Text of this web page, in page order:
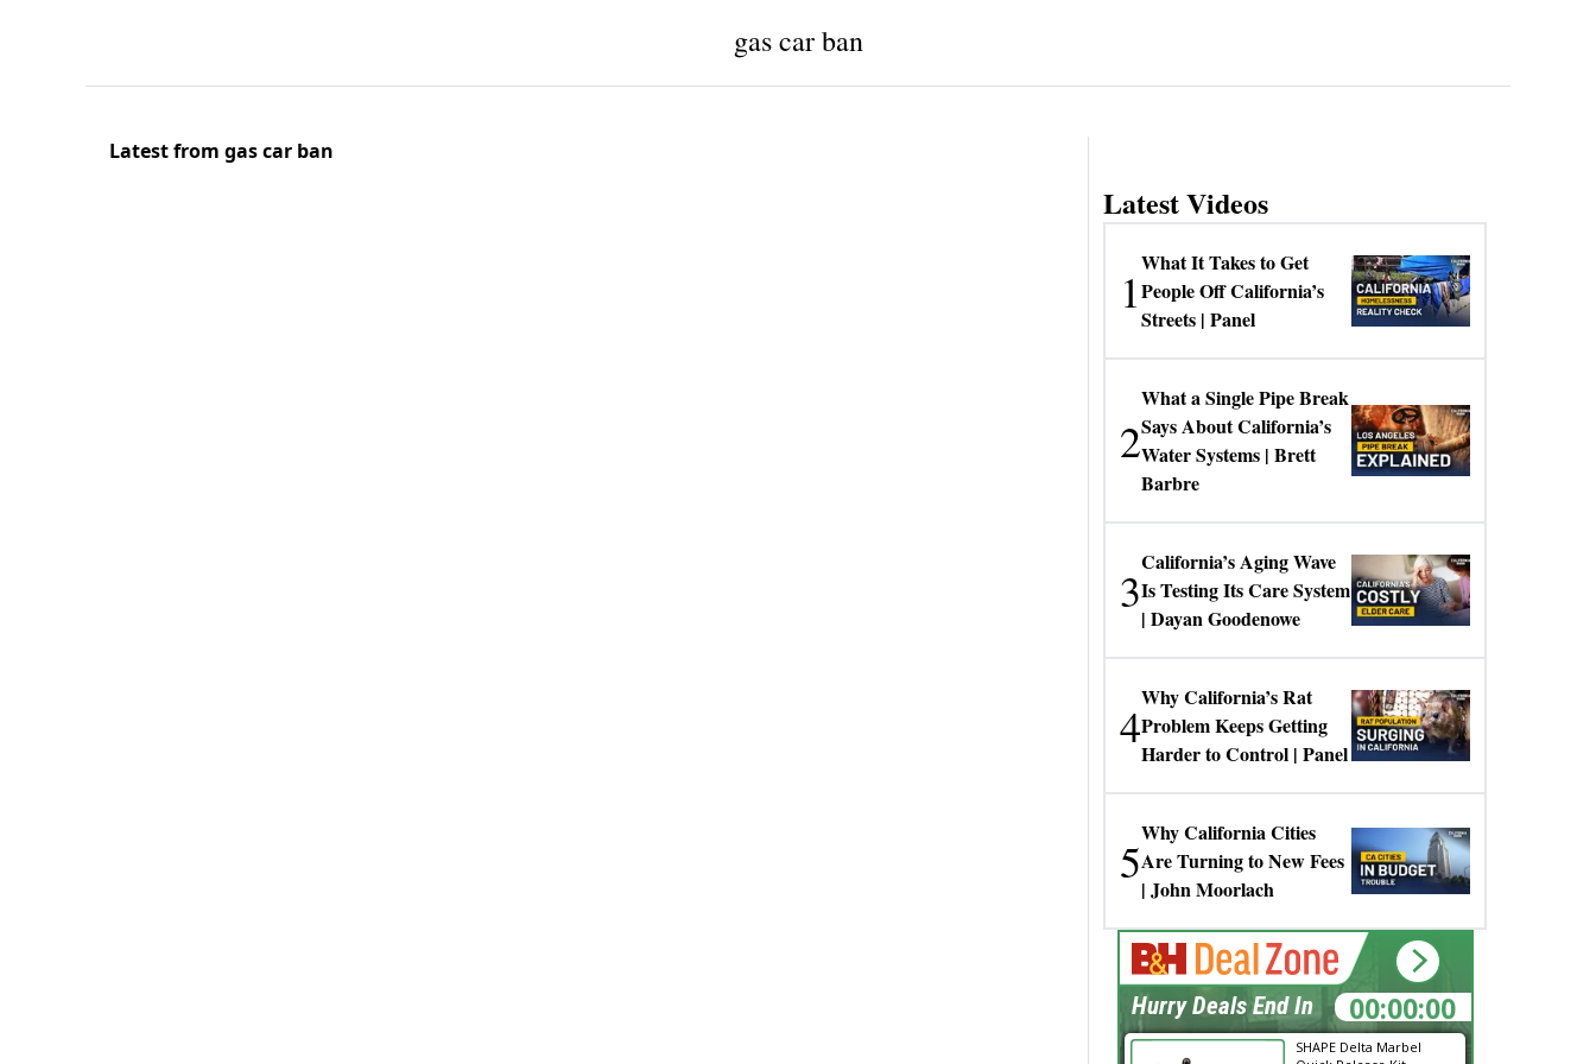
gas car ban
Latest from gas car ban
Latest Videos
1
What It Takes to Get
People Off California’s
Streets | Panel
2
What a Single Pipe Break
Says About California’s
Water Systems | Brett
Barbre
3
California’s Aging Wave
Is Testing Its Care System
| Dayan Goodenowe
4
Why California’s Rat
Problem Keeps Getting
Harder to Control | Panel
5
Why California Cities
Are Turning to New Fees
| John Moorlach
SHAPE Delta Marbel
00:00:00
Hurry Deals End In